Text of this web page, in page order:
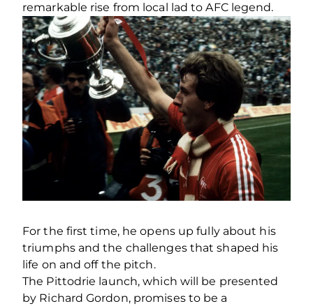
remarkable rise from local lad to AFC legend.
For the first time, he opens up fully about his
triumphs and the challenges that shaped his
life on and off the pitch.
The Pittodrie launch, which will be presented
by Richard Gordon, promises to be a